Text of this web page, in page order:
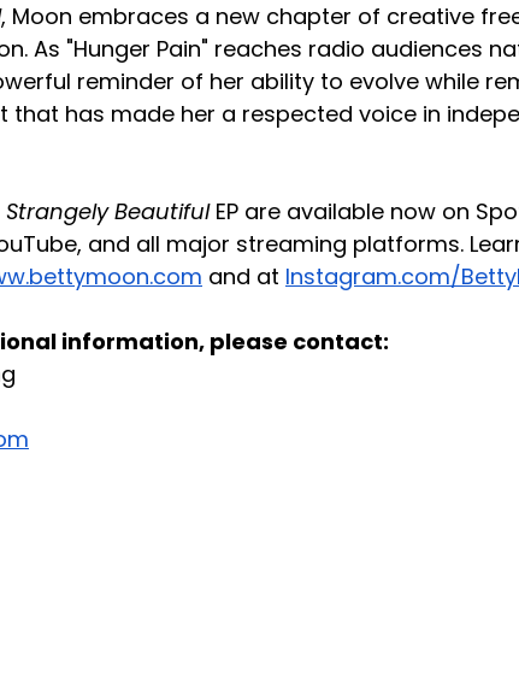
, Moon embraces a new chapter of creative
As "Hunger Pain" reaches radio audiences
reminder of her ability to evolve while
that has made her a respected voice in
Strangely Beautiful EP are available now on
and all major streaming platforms.
and at Instagram.com/
information, please contact: